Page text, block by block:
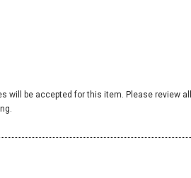
will be accepted for this item. Please review